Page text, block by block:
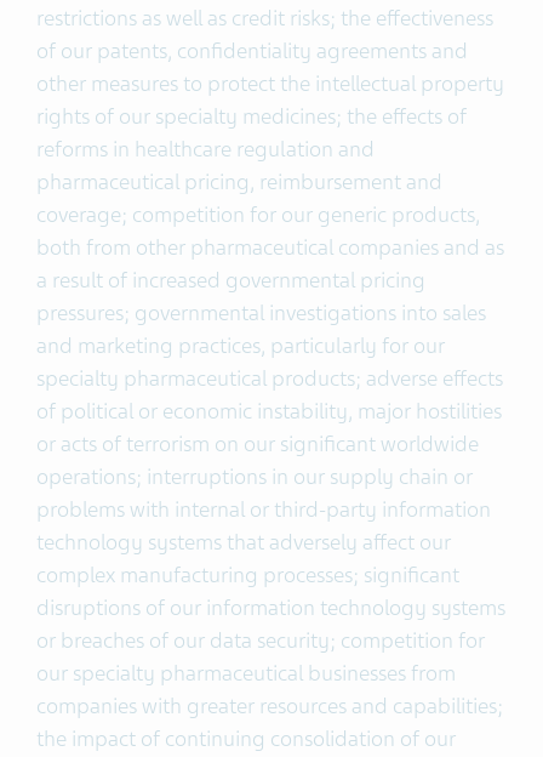
restrictions as well as credit risks; the effectiveness
of our patents, confidentiality agreements and
other measures to protect the intellectual property
rights of our specialty medicines; the effects of
reforms in healthcare regulation and
pharmaceutical pricing, reimbursement and
coverage; competition for our generic products,
both from other pharmaceutical companies and as
a result of increased governmental pricing
pressures; governmental investigations into sales
and marketing practices, particularly for our
specialty pharmaceutical products; adverse effects
of political or economic instability, major hostilities
or acts of terrorism on our significant worldwide
operations; interruptions in our supply chain or
problems with internal or third-party information
technology systems that adversely affect our
complex manufacturing processes; significant
disruptions of our information technology systems
or breaches of our data security; competition for
our specialty pharmaceutical businesses from
companies with greater resources and capabilities;
the impact of continuing consolidation of our